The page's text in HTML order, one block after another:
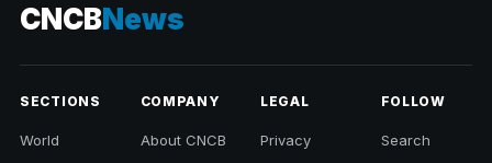
CNCBNews
SECTIONS
World
COMPANY
About CNCB
LEGAL
Privacy
FOLLOW
Search